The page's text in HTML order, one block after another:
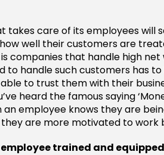
takes care of its employees will
well their customers are
companies that handle high
to handle such customers has
to trust them with their
heard the famous saying
an employee knows they are
are more motivated to
employee trained and